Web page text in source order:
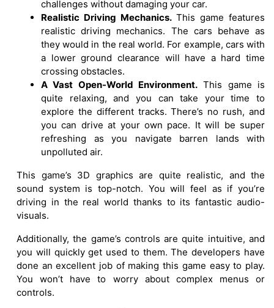
challenges without damaging your car.
Realistic Driving Mechanics.This game features
realistic driving mechanics. The cars behave as
they would in the real world. For example, cars with
a lower ground clearance will have a hard time
crossing obstacles.
A Vast Open-World Environment. This game is
quite relaxing, and you can take your time to
explore the different tracks. There’s no rush, and
you can drive at your own pace. It will be super
refreshing as you navigate barren lands with
unpolluted air.
This game’s 3D graphics are quite realistic, and the
sound system is top-notch. You will feel as if you’re
driving in the real world thanks to its fantastic audio-
visuals.
Additionally, the game’s controls are quite intuitive, and
you will quickly get used to them. The developers have
done an excellent job of making this game easy to play.
You won’t have to worry about complex menus or
controls.